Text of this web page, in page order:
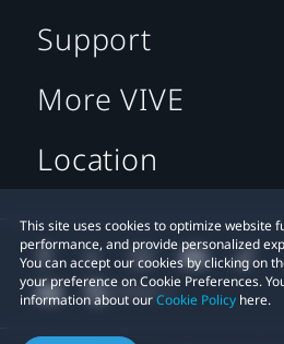
This site uses cookies to optimize website
performance, and provide personalized
You can accept our cookies by clicking on
your preference on Cookie Preferences.
information about ourCookie Policy here.
Support
More VIVE
Location